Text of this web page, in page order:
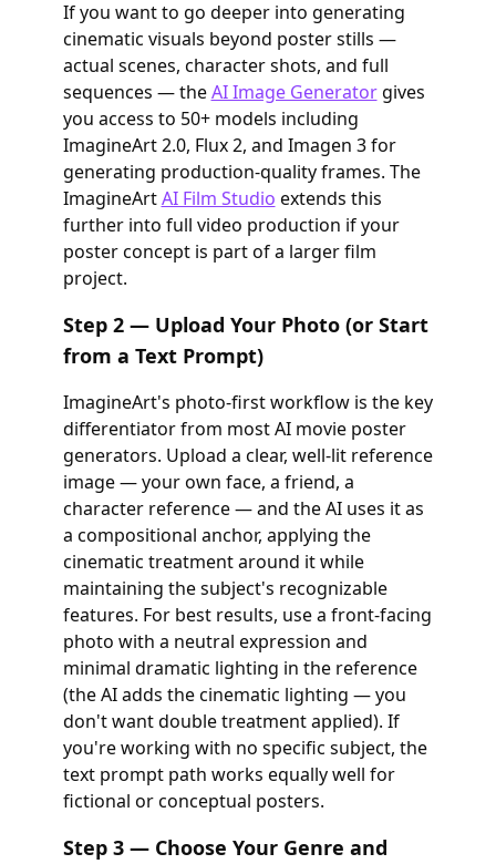
If you want to go deeper into generating
cinematic visuals beyond poster stills —
actual scenes, character shots, and full
sequences — theAI Image Generatorgives
you access to 50+ models including
ImagineArt 2.0, Flux 2, and Imagen 3 for
generating production-quality frames. The
ImagineArtAI Film Studio extends this
further into full video production if your
poster concept is part of a larger film
project.
Step 2 — Upload Your Photo (or Start
from a Text Prompt)
ImagineArt's photo-first workflow is the key
differentiator from most AI movie poster
generators. Upload a clear, well-lit reference
image — your own face, a friend, a
character reference — and the AI uses it as
a compositional anchor, applying the
cinematic treatment around it while
maintaining the subject's recognizable
features. For best results, use a front-facing
photo with a neutral expression and
minimal dramatic lighting in the reference
(the AI adds the cinematic lighting — you
don't want double treatment applied). If
you're working with no specific subject, the
text prompt path works equally well for
fictional or conceptual posters.
Step 3 — Choose Your Genre and